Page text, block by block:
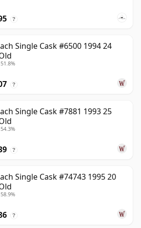
?
Single Cask #6500 1994 24
?
Single Cask #7881 1993 25
?
Single Cask #74743 1995 20
?